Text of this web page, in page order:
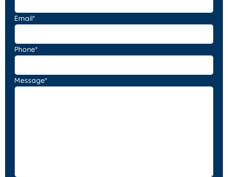
Email*
Phone*
Message*